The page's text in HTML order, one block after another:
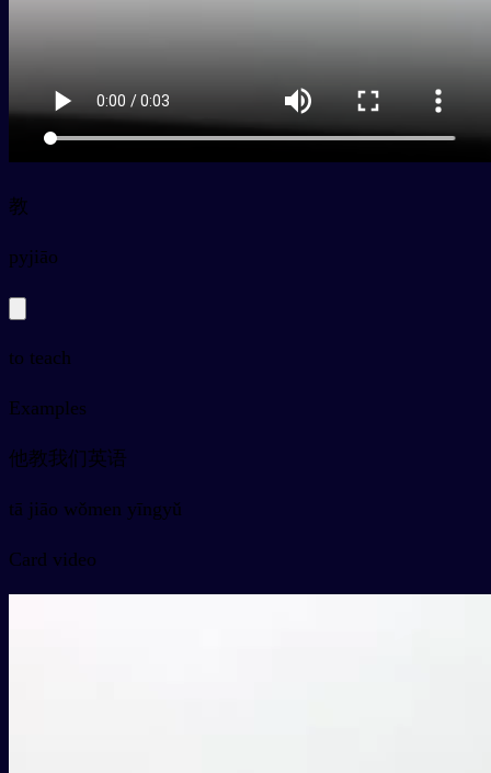
教
pyjiāo
to teach
Examples
他教我们英语
tā jiāo wǒmen yīngyǔ
Card video